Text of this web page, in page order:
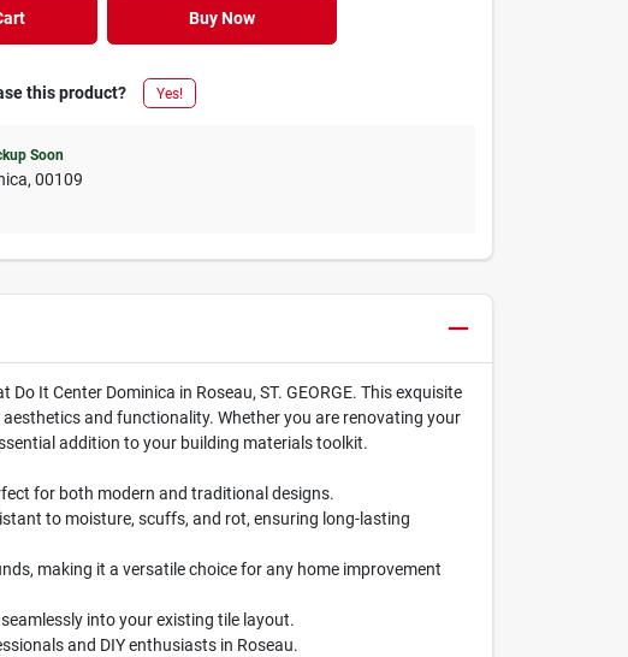
Buy Now
this product? Yes!
Soon
,00109
Do It Center Dominica in Roseau, ST. GEORGE. This exquisite
and functionality. Whether you are renovating your
addition to your building materials toolkit.
for both modern and traditional designs.
to moisture, scuffs, and rot, ensuring long-lasting
making it a versatile choice for any home improvement
into your existing tile layout.
and DIY enthusiasts in Roseau.